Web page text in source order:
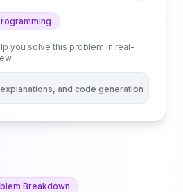
Note: Consider the
thus 'a' and 'z' are
you solve this problem in real-
and code generation
Breakdown